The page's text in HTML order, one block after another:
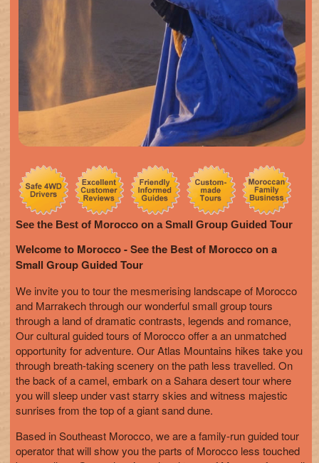
See the Best of Morocco on a Small Group Guided Tour
Welcome to Morocco - See the Best of Morocco on a
Small Group Guided Tour
We invite you to tour the mesmerising landscape of Morocco
and Marrakech through our wonderful small group tours
through a land of dramatic contrasts, legends and romance,
Our cultural guided tours of Morocco offer a an unmatched
opportunity for adventure. Our Atlas Mountains hikes take you
through breath-taking scenery on the path less travelled. On
the back of a camel, embark on a Sahara desert tour where
you will sleep under vast starry skies and witness majestic
sunrises from the top of a giant sand dune.
Based in Southeast Morocco, we are a family-run guided tour
operator that will show you the parts of Morocco less touched